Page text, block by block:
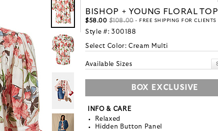
BISHOP + YOUNG FLORAL TOP
$58.00 $108.00- FREE SHIPPING FOR CLIENTS
Style #: 300188
Select Color:Cream Multi
Available Sizes
BOX EXCLUSIVE
INFO & CARE
Relaxed
Hidden Button Panel